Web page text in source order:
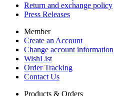
Return and exchange policy
Press Releases
Member
Create an Account
Change account information
WishList
Order Tracking
Contact Us
Products & Orders